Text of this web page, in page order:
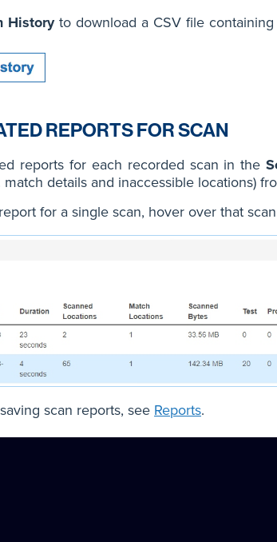
Historyto download a CSV file
REPORTS FOR SCAN
reports for each recorded scan in the
details and inaccessible locations)
for a single scan, hover over that
scan reports, see Reports.